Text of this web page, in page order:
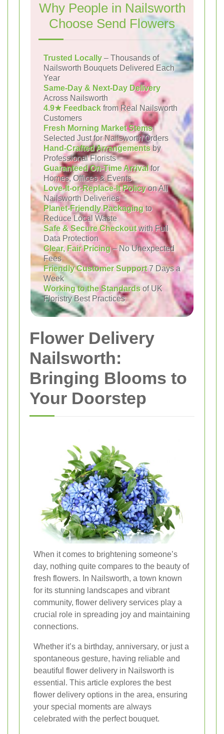
Why People in Nailsworth
Choose Send Flowers
Trusted Locally – Thousands of
Nailsworth Bouquets Delivered Each
Year
Same-Day & Next-Day Delivery
Across Nailsworth
4.9★ Feedback from Real Nailsworth
Customers
Fresh Morning Market Stems
Selected Just for Nailsworth Orders
Hand-Crafted Arrangementsby
Professional Florists
Guaranteed On-Time Arrivalfor
Homes, Offices & Events
Love-It-or-Replace-It Policyon All
Nailsworth Deliveries
Planet-Friendly Packagingto
Reduce Local Waste
Safe & Secure Checkoutwith Full
Data Protection
Clear, Fair Pricing– No Unexpected
Fees
Friendly Customer Support7 Days a
Week
Working to the Standards of UK
Floristry Best Practices
Flower Delivery
Nailsworth:
Bringing Blooms to
Your Doorstep
When it comes to brightening someone’s
day, nothing quite compares to the beauty of
fresh flowers. In Nailsworth, a town known
for its stunning landscapes and vibrant
community, flower delivery services play a
crucial role in spreading joy and maintaining
connections.
Whether it’s a birthday, anniversary, or just a
spontaneous gesture, having reliable and
beautiful flower delivery in Nailsworth is
essential. This article explores the best
flower delivery options in the area, ensuring
your special moments are always
celebrated with the perfect bouquet.